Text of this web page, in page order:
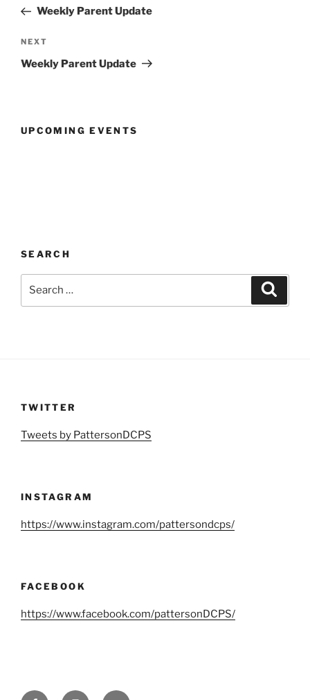
PostWeekly Parent Update
Next
Post
NEXT
Weekly Parent Update
UPCOMING EVENTS
SEARCH
TWITTER
Tweets by PattersonDCPS
INSTAGRAM
https://www.instagram.com/pattersondcps/
FACEBOOK
https://www.facebook.com/pattersonDCPS/